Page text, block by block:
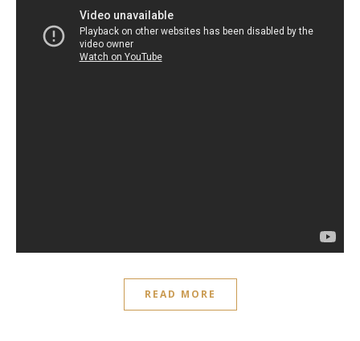
READ MORE